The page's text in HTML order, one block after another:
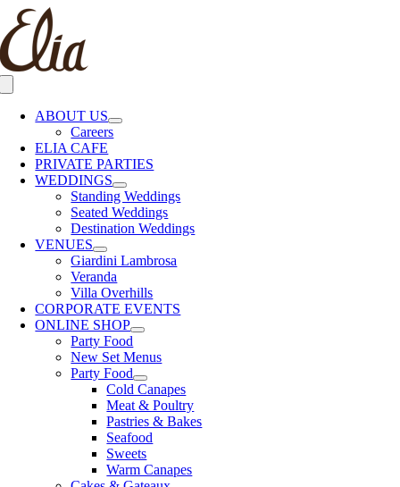
Skip
to
content
Navigation
ABOUT US
Careers
ELIA CAFE
PRIVATE PARTIES
WEDDINGS
Standing Weddings
Seated Weddings
Destination Weddings
VENUES
Giardini Lambrosa
Veranda
Villa Overhills
CORPORATE EVENTS
ONLINE SHOP
Party Food
New Set Menus
Party Food
Cold Canapes
Meat & Poultry
Pastries & Bakes
Seafood
Sweets
Warm Canapes